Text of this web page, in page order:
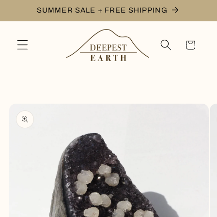
Skip toSUMMER SALE + FREE SHIPPING
Cart
information